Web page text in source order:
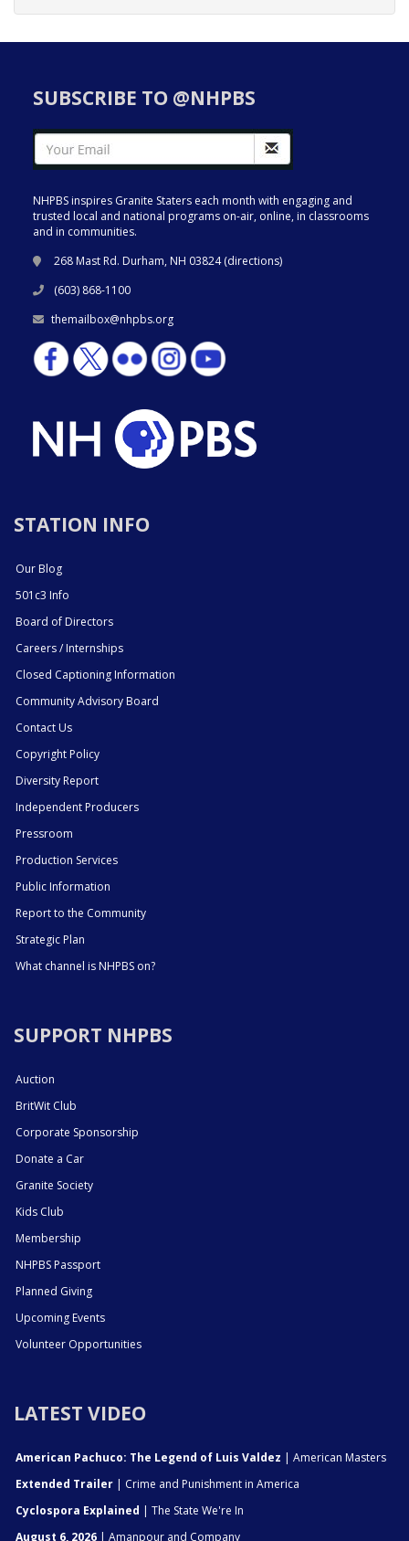
SUBSCRIBE TO @NHPBS
NHPBS inspires Granite Staters each month with engaging and
trusted local and national programs on-air, online, in classrooms
and in communities.
268 Mast Rd. Durham, NH 03824 (directions)
(603) 868-1100
themailbox@nhpbs.org
STATION INFO
Our Blog
501c3 Info
Board of Directors
Careers / Internships
Closed Captioning Information
Community Advisory Board
Contact Us
Copyright Policy
Diversity Report
Independent Producers
Pressroom
Production Services
Public Information
Report to the Community
Strategic Plan
What channel is NHPBS on?
SUPPORT NHPBS
Auction
BritWit Club
Corporate Sponsorship
Donate a Car
Granite Society
Kids Club
Membership
NHPBS Passport
Planned Giving
Upcoming Events
Volunteer Opportunities
LATEST VIDEO
American Pachuco: The Legend of Luis Valdez | American Masters
Extended Trailer | Crime and Punishment in America
Cyclospora Explained | The State We're In
August 6, 2026 | Amanpour and Company